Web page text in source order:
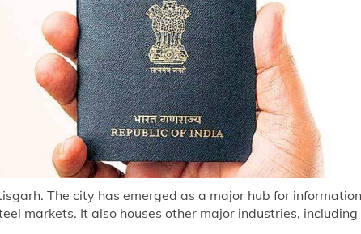
The city has emerged as a major hub for
markets. It also houses other major industries,